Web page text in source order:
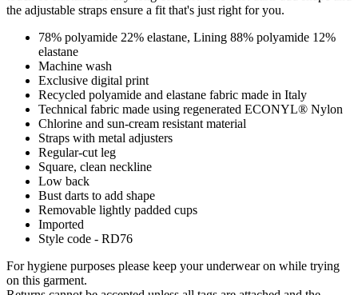
the adjustable straps ensure a fit that's just right for you.
78% polyamide 22% elastane, Lining 88% polyamide 12%
elastane
Machine wash
Exclusive digital print
Recycled polyamide and elastane fabric made in Italy
Technical fabric made using regenerated ECONYL® Nylon
Chlorine and sun-cream resistant material
Straps with metal adjusters
Regular-cut leg
Square, clean neckline
Low back
Bust darts to add shape
Removable lightly padded cups
Imported
Style code - RD76
For hygiene purposes please keep your underwear on while trying
on this garment.